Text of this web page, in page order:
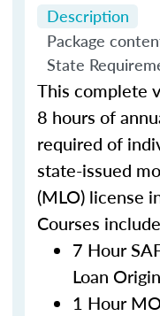
Description
Package
State
This complete
8 hours of
required of
state-issued
(MLO) license
Courses
7 Hour
Loan
1 Hour